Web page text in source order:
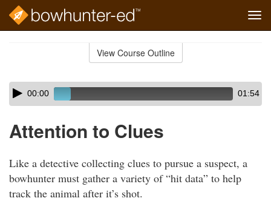
View Course Outline
Skip
audio
Audio
Player00:00 01:54
Attention to Clues
Like a detective collecting clues to pursue a suspect, a
bowhunter must gather a variety of “hit data” to help
track the animal after it’s shot.